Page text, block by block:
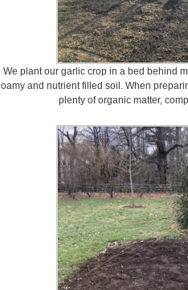
We plant our garlic crop in a bed behind
loamy and nutrient filled soil. When
plenty of organic matter,